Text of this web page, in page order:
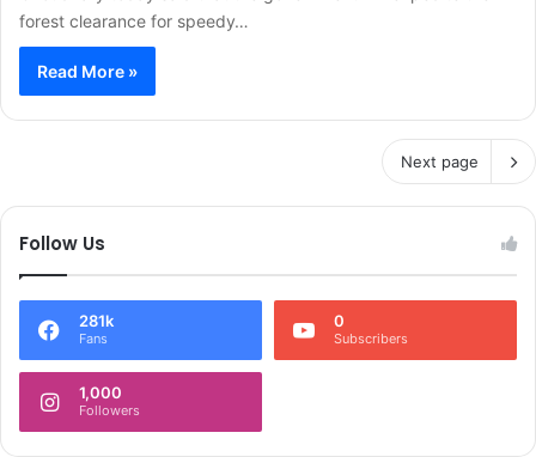
forest clearance for speedy…
Read More »
Next page
Follow Us
281k
Fans
0
Subscribers
1,000
Followers